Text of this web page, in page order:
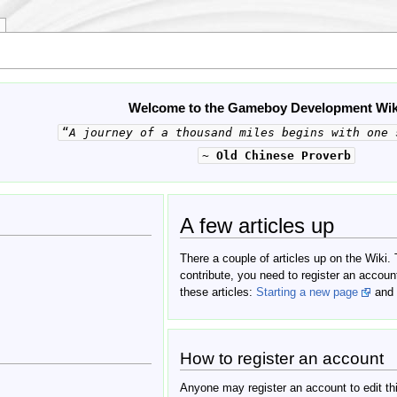
Welcome to the Gameboy Development
“A journey of a thousand miles begins with one
~ Old Chinese Proverb
A few articles up
There a couple of articles up on the
contribute, you need to register an
these articles: Starting a new page and
How to register an account
Anyone may register an account to edit